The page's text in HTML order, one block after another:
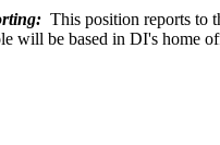
This position reports to
will be based in DI's home